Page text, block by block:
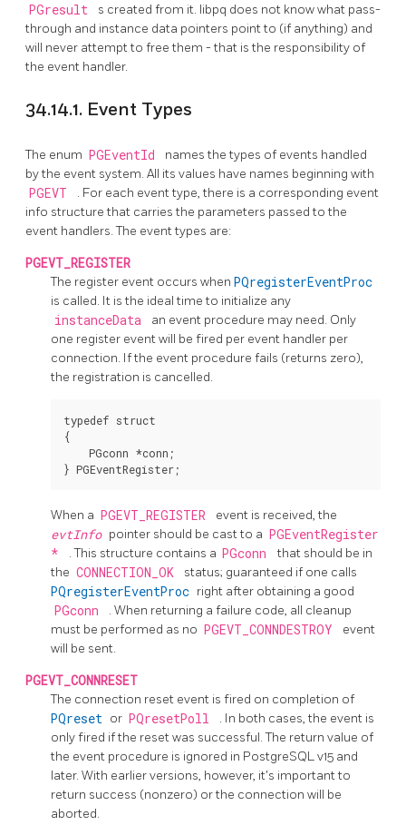
PGresult s created from it. libpq does not know what pass-
through and instance data pointers point to (if anything) and
will never attempt to free them - that is the responsibility of
the event handler.
34.14.1. Event Types
The enum PGEventId
names the types of events handled
by the event system. All its values have names beginning with
PGEVT
. For each event type, there is a corresponding event
info structure that carries the parameters passed to the
event handlers. The event types are:
PGEVT_REGISTER
The register event occurs when PQregisterEventProc
is called. It is the ideal time to initialize any
instanceData
an event procedure may need. Only
one register event will be fired per event handler per
connection. If the event procedure fails (returns zero),
the registration is cancelled.
typedef struct
{
    PGconn *conn;
When a PGEVT_REGISTER event is received, the
evtInfo pointer should be cast to a PGEventRegister
*
. This structure contains a PGconn
that should be in
the CONNECTION_OK status; guaranteed if one calls
PQregisterEventProc right after obtaining a good
PGconn
. When returning a failure code, all cleanup
must be performed as no PGEVT_CONNDESTROY
event
will be sent.
PGEVT_CONNRESET
The connection reset event is fired on completion of
PQreset or PQresetPoll
. In both cases, the event is
only fired if the reset was successful. The return value of
the event procedure is ignored in PostgreSQLv15 and
later. With earlier versions, however, it's important to
return success (nonzero) or the connection will be
aborted.